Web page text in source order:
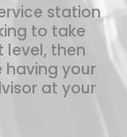
station
to take
level, then
having your
at your